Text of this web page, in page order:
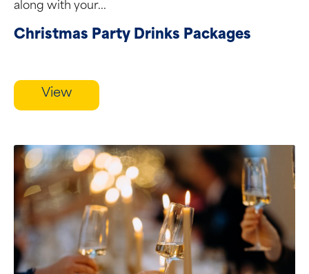
along with your...
Christmas Party Drinks Packages
View